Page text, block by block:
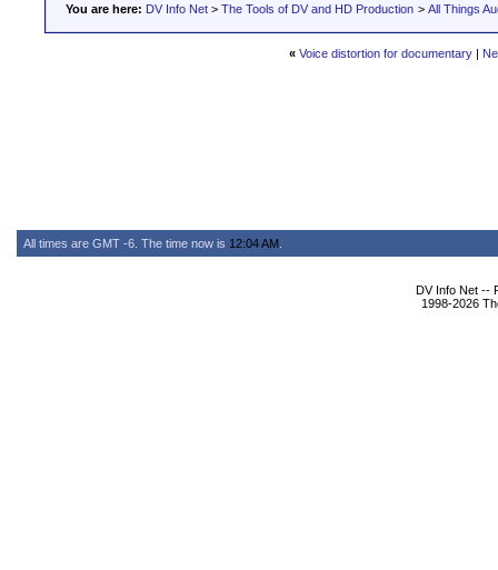
You are here: DV Info Net > The Tools of DV and HD Production > All Things
« Voice distortion for documentary |
All times are GMT -6. The time now is 12:04 AM
DV Info Net --
1998-2026